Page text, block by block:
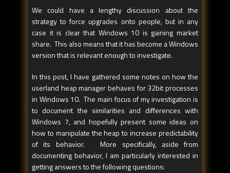
We could have a lengthy discussion about the
strategy to force upgrades onto people, but in any
case it is clear that Windows 10 is gaining market
share. This also means that it has become a Windows
version that is relevant enough to investigate.
In this post, I have gathered some notes on how the
userland heap manager behaves for 32bit processes
in Windows 10. The main focus of my investigation is
to document the similarities and differences with
Windows 7, and hopefully present some ideas on
how to manipulate the heap to increase predictability
of its behavior. More specifically, aside from
documenting behavior, I am particularly interested in
getting answers to the following questions: